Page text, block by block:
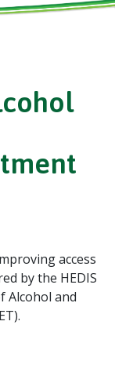
access
by the HEDIS
Alcohol and